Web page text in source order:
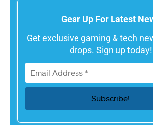
Gear Up For Latest
Get exclusive gaming & tech
drops. Sign up today!